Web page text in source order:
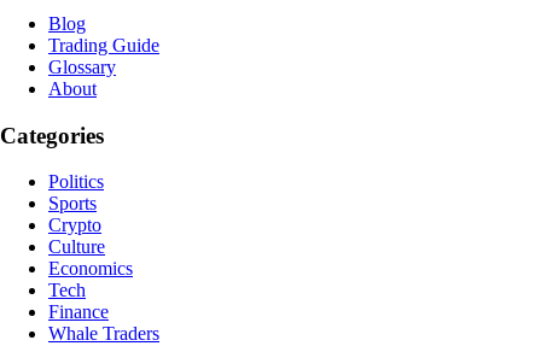
Blog
Trading Guide
Glossary
About
Categories
Politics
Sports
Crypto
Culture
Economics
Tech
Finance
Whale Traders